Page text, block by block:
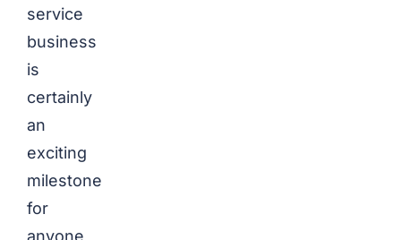
service
business
is
certainly
an
exciting
milestone
for
anyone